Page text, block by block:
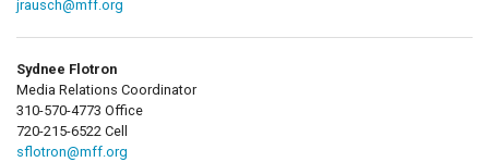
jrausch@mff.org
Sydnee Flotron
Media Relations Coordinator
310-570-4773 Office
720-215-6522 Cell
sflotron@mff.org